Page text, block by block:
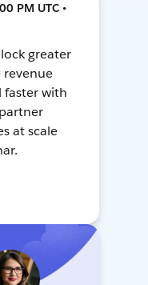
PM UTC •
greater
faster with
at scale